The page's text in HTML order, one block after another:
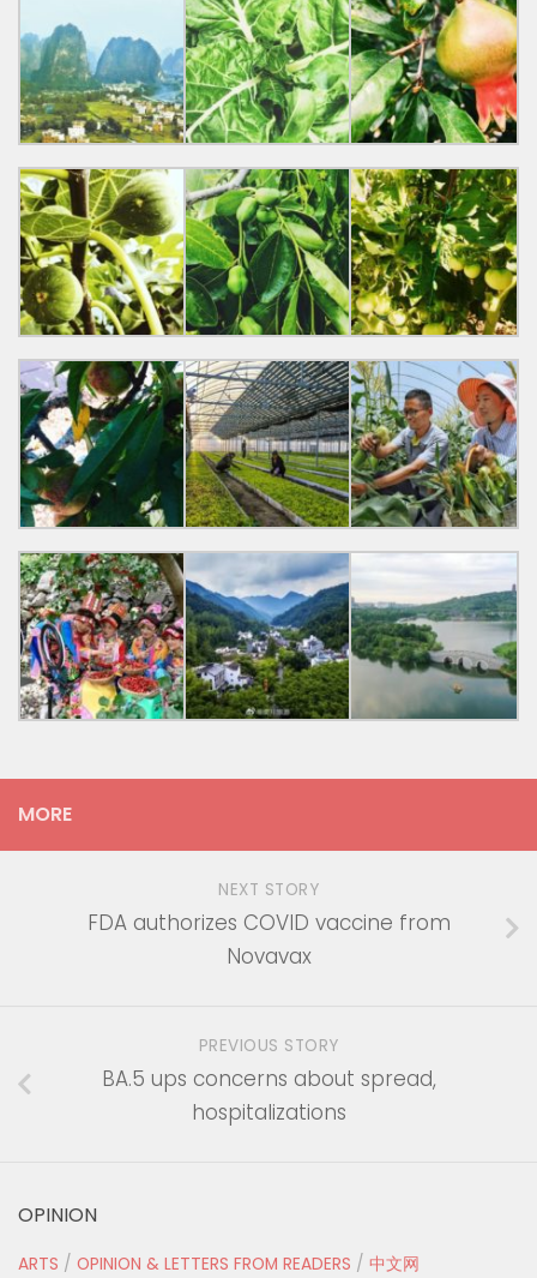
MORE
NEXT STORY
FDA authorizes COVID vaccine from
Novavax
PREVIOUS STORY
BA.5 ups concerns about spread,
hospitalizations
OPINION
ARTS / OPINION & LETTERS FROM READERS / 中文网